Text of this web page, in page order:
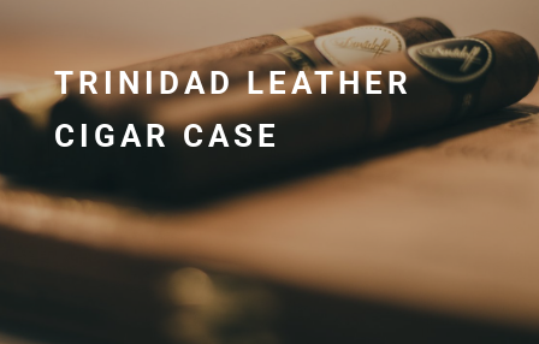
TRINIDAD LEATHER
CIGAR CASE